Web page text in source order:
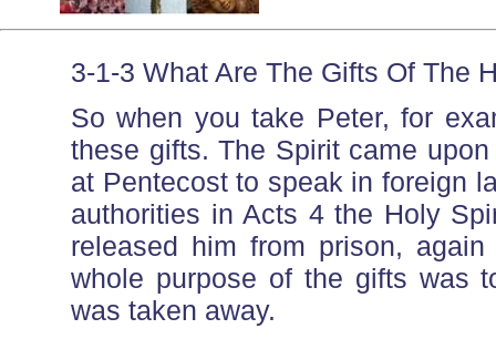
3-1-3 What Are The Gifts Of The
So when you take Peter, for
these gifts. The Spirit came
at Pentecost to speak in foreign
authorities in Acts 4 the Holy
released him from prison,
whole purpose of the gifts was
was taken away.